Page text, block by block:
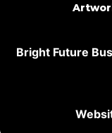
Bright Future